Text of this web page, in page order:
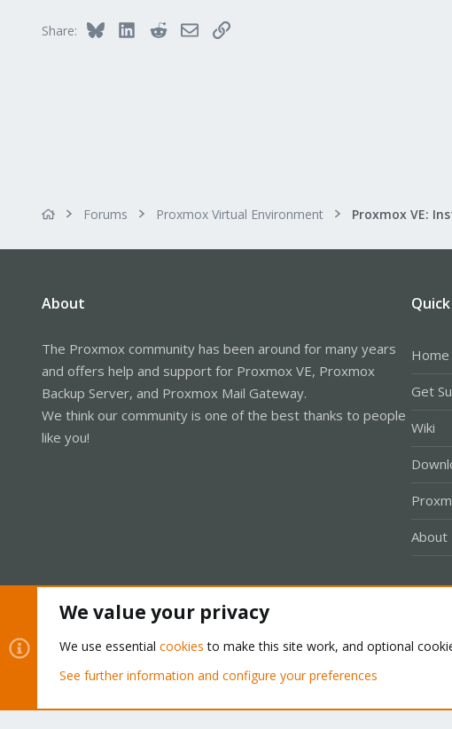
Share: Bluesky LinkedInRedditEmailLink
Forums Proxmox Virtual Environment
About
The Proxmox community has been around for many years
and offers help and support for Proxmox VE, Proxmox
Backup Server, and Proxmox Mail Gateway.
We think our community is one of the best thanks to people
like you!
Home
Get
Wiki
About
Community platform by XenForo® © 2010-2026 XenForo Ltd.
We value your privacy
We use essential cookies to make this site work, and optional
See further information and configure your preferences